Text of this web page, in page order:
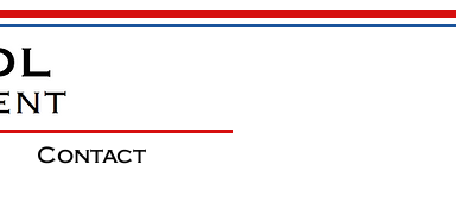
Contact